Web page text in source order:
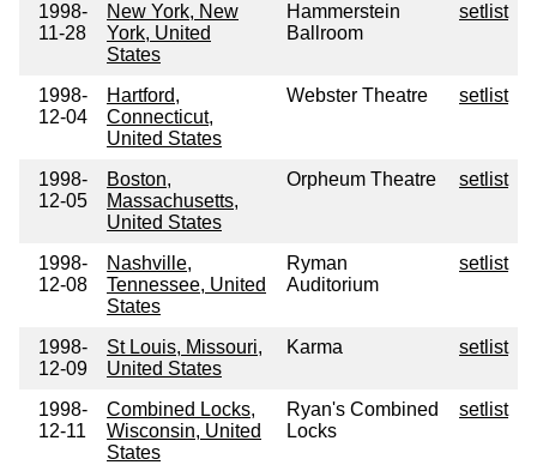
1998-
11-28
New York, New
York, United
States
Hammerstein
Ballroom
setlist
1998-
12-04
Hartford,
Connecticut,
United States
Webster Theatre setlist
1998-
12-05
Boston,
Massachusetts,
United States
Orpheum Theatre setlist
1998-
12-08
Nashville,
Tennessee, United
States
Ryman
Auditorium
setlist
1998-
12-09
St Louis, Missouri,
United States
Karma setlist
1998-
12-11
Combined Locks,
Wisconsin, United
States
Ryan's Combined
Locks
setlist